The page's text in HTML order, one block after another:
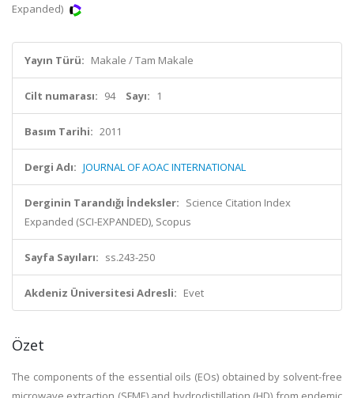
Expanded)
Yayın Türü: Makale / Tam Makale
Cilt numarası: 94 Sayı: 1
Basım Tarihi: 2011
Dergi Adı: JOURNAL OF AOAC INTERNATIONAL
Derginin Tarandığı İndeksler: Science Citation Index
Expanded (SCI-EXPANDED), Scopus
Sayfa Sayıları: ss.243-250
Akdeniz Üniversitesi Adresli: Evet
Özet
The components of the essential oils (EOs) obtained by solvent-free